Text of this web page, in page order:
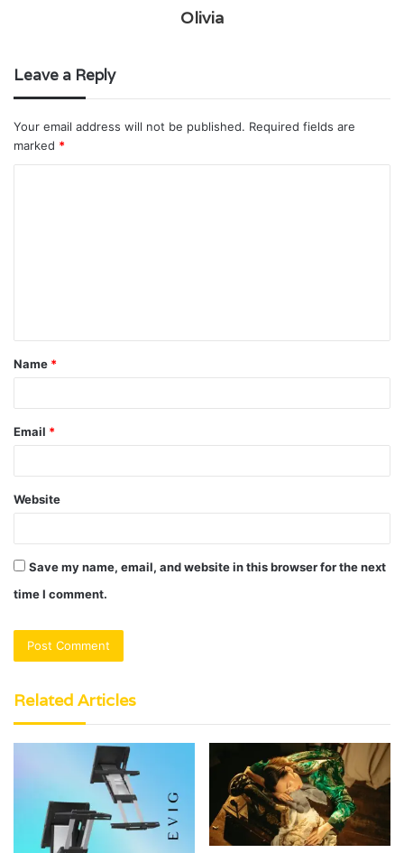
Olivia
Leave a Reply
Your email address will not be published. Required fields are
marked *
t
*
Name *
Email *
Website
Save my name, email, and website in this browser for the next
time I comment.
Related Articles